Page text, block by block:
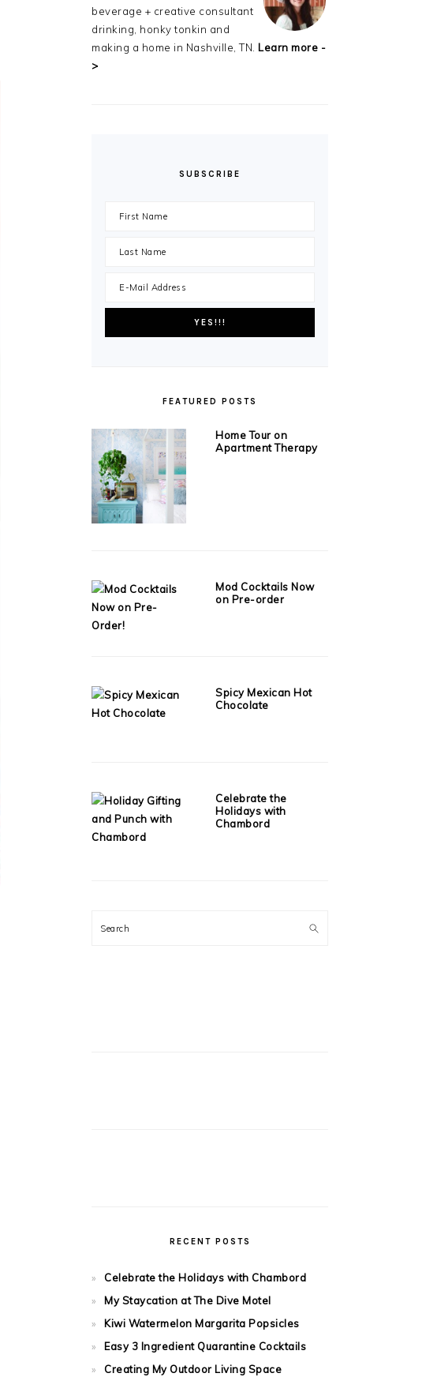
beverage + creative consultant
drinking, honky tonkin and
making a home in Nashville, TN. Learn more -
>
SUBSCRIBE
FEATURED POSTS
Home Tour on
Apartment Therapy
Mod Cocktails Now
on Pre-order
Spicy Mexican Hot
Chocolate
Celebrate the
Holidays with
Chambord
Search
RECENT POSTS
Celebrate the Holidays with Chambord
My Staycation at The Dive Motel
Kiwi Watermelon Margarita Popsicles
Easy 3 Ingredient Quarantine Cocktails
Creating My Outdoor Living Space